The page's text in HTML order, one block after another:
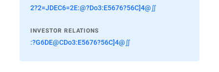
2?2=JDEC6=2E:@?Do3:E5676?56C]4@∬
INVESTOR RELATIONS
:?G6DE@CDo3:E5676?56C]4@∬